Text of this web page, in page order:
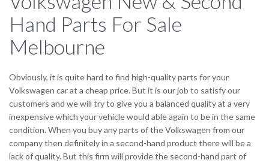
Hand Parts For Sale
Melbourne
Obviously, it is quite hard to find high-quality parts for your
Volkswagen car at a cheap price. But it is our job to satisfy our
customers and we will try to give you a balanced quality at a very
inexpensive which your vehicle would able again to be in the same
condition. When you buy any parts of the Volkswagen from our
company then definitely in a second-hand product there will be a
lack of quality. But this firm will provide the second-hand part of